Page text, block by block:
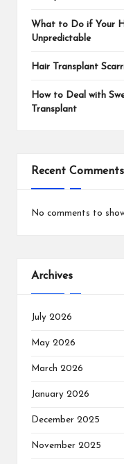
What to Do if Your
Unpredictable
Hair Transplant
How to Deal with
Transplant
Recent Comments
No comments to
Archives
July 2026
May 2026
March 2026
January 2026
December 2025
November 2025